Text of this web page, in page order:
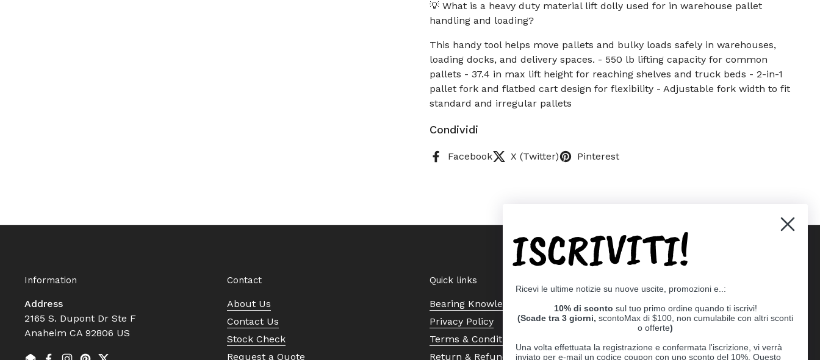
💡 What is a heavy duty material lift dolly used for in warehouse pallet
handling and loading?
This handy tool helps move pallets and bulky loads safely in warehouses,
loading docks, and delivery spaces. - 550 lb lifting capacity for common
pallets - 37.4 in max lift height for reaching shelves and truck beds - 2-in-1
pallet fork and flatbed cart design for flexibility - Adjustable fork width to fit
standard and irregular pallets
Condividi
Facebook X (Twitter) Pinterest
Information
Address
2165 S. Dupont Dr Ste F
Anaheim CA 92806 US
Contact
About Us
Contact Us
Stock Check
Request a Quote
Quick links
Bearing Knowledge Center
Privacy Policy
Terms & Conditions
Return & Refund Policy
ISCRIVITI!
Ricevi le ultime notizie su nuove uscite, promozioni e..:
10% di sconto sul tuo primo ordine quando ti iscrivi!
(Scade tra 3 giorni, scontoMax di $100, non cumulabile con altri sconti
o offerte)
Una volta effettuata la registrazione e confermata l'iscrizione, vi verrà
inviato per e-mail un codice coupon con uno sconto del 10%. Questo